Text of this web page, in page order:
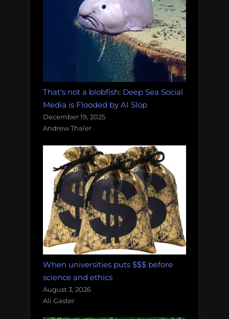
That's not a blobfish: Deep Sea Social
Media is Flooded by AI Slop
December 19, 2025
Andrew Thaler
When universities puts $$$ before
science and ethics
August 3, 2026
Ali Gaster